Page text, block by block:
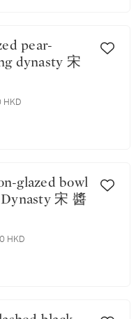
dynasty 宋
HKD
宋 醬
HKD